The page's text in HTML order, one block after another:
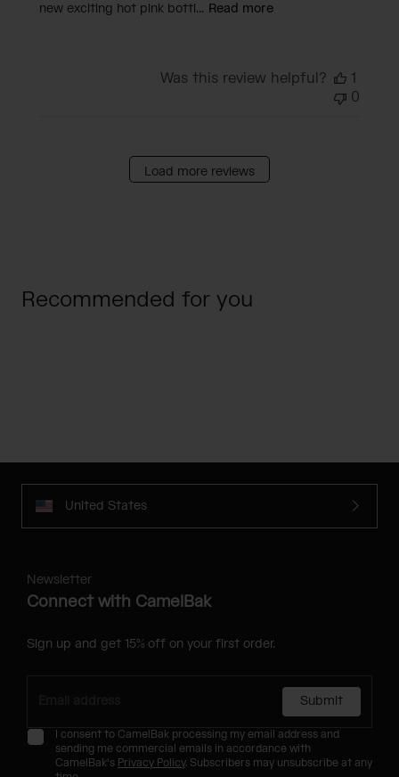
new exciting hot pink bottl... Read more
Was this review helpful?
1
0
Load more reviews
Recommended for you
United States
Newsletter
Connect with CamelBak
Sign up and get 15% off on your first order.
Submit
I consent to CamelBak processing my email address and
sending me commercial emails in accordance with
CamelBak's Privacy Policy. Subscribers may unsubscribe at any